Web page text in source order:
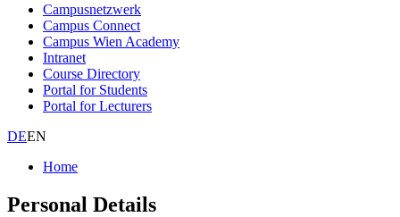
Campusnetzwerk
Campus Connect
Campus Wien Academy
Intranet
Course Directory
Portal for Students
Portal for Lecturers
DEEN
Home
Personal Details